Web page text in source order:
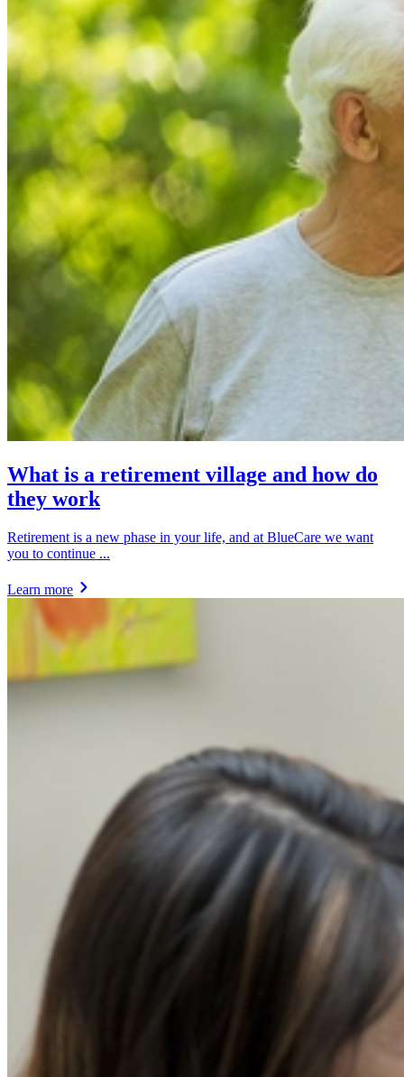
What is a retirement village and how do
they work
Retirement is a new phase in your life, and at BlueCare we want
you to continue ...
Learn more